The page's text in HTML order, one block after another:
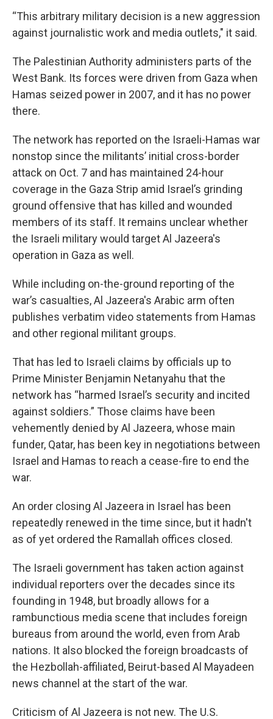
“This arbitrary military decision is a new aggression
against journalistic work and media outlets," it said.
The Palestinian Authority administers parts of the
West Bank. Its forces were driven from Gaza when
Hamas seized power in 2007, and it has no power
there.
The network has reported on the Israeli-Hamas war
nonstop since the militants’ initial cross-border
attack on Oct. 7 and has maintained 24-hour
coverage in the Gaza Strip amid Israel’s grinding
ground offensive that has killed and wounded
members of its staff. It remains unclear whether
the Israeli military would target Al Jazeera's
operation in Gaza as well.
While including on-the-ground reporting of the
war’s casualties, Al Jazeera's Arabic arm often
publishes verbatim video statements from Hamas
and other regional militant groups.
That has led to Israeli claims by officials up to
Prime Minister Benjamin Netanyahu that the
network has “harmed Israel’s security and incited
against soldiers.” Those claims have been
vehemently denied by Al Jazeera, whose main
funder, Qatar, has been key in negotiations between
Israel and Hamas to reach a cease-fire to end the
war.
An order closing Al Jazeera in Israel has been
repeatedly renewed in the time since, but it hadn't
as of yet ordered the Ramallah offices closed.
The Israeli government has taken action against
individual reporters over the decades since its
founding in 1948, but broadly allows for a
rambunctious media scene that includes foreign
bureaus from around the world, even from Arab
nations. It also blocked the foreign broadcasts of
the Hezbollah-affiliated, Beirut-based Al Mayadeen
news channel at the start of the war.
Criticism of Al Jazeera is not new. The U.S.